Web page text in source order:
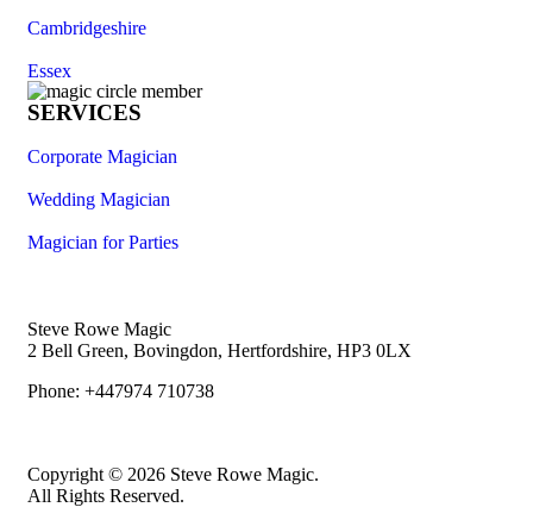
Cambridgeshire
Essex
SERVICES
Corporate Magician
Wedding Magician
Magician for Parties
Steve Rowe Magic
2 Bell Green, Bovingdon, Hertfordshire, HP3 0LX
Phone: +447974 710738
Copyright © 2026 Steve Rowe Magic.
All Rights Reserved.